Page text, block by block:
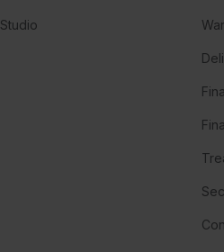
Studio